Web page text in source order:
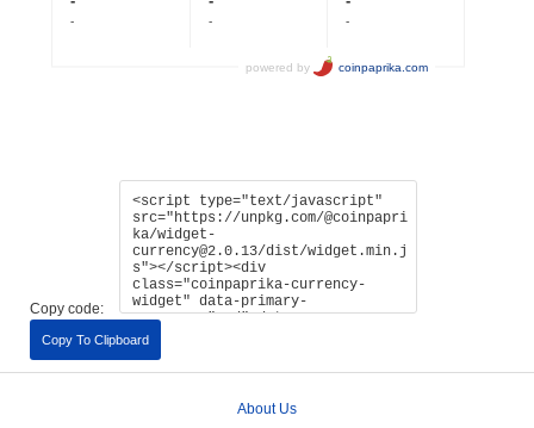
Copy code:
Copy To Clipboard
About Us